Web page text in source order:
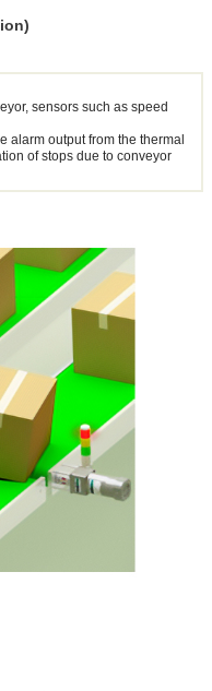
sensors such as speed
alarm output from the thermal
of stops due to conveyor